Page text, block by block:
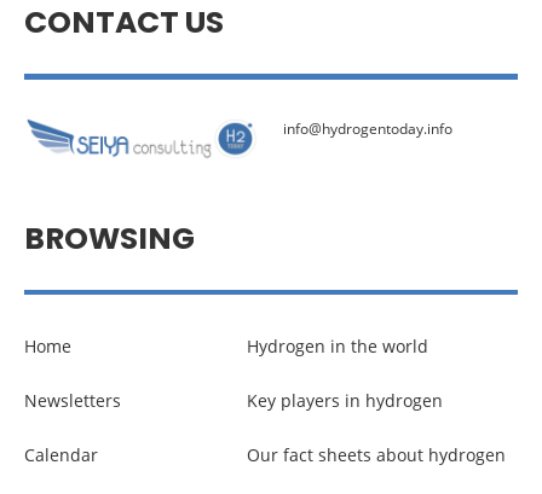
CONTACT US
info@hydrogentoday.info
BROWSING
Home
Newsletters
Calendar
Hydrogen in the world
Key players in hydrogen
Our fact sheets about hydrogen